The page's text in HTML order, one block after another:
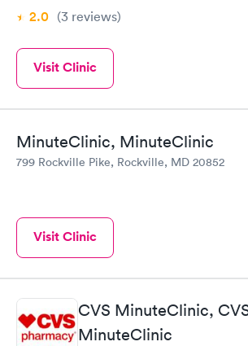
2.0 (3 reviews)
Visit Clinic
MinuteClinic, MinuteClinic
799 Rockville Pike, Rockville, MD 20852
Visit Clinic
CVS MinuteClinic,
MinuteClinic